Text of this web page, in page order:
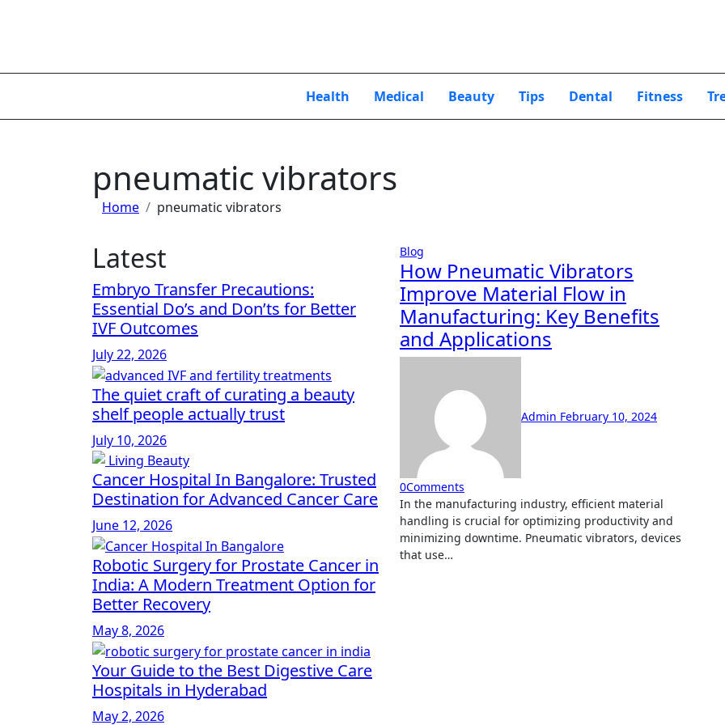
Health Medical Beauty Tips Dental Fitness
pneumatic vibrators
Home pneumatic vibrators
Latest
Embryo Transfer Precautions:
Essential Do’s and Don’ts for Better
IVF Outcomes
July 22, 2026
The quiet craft of curating a beauty
shelf people actually trust
July 10, 2026
Cancer Hospital In Bangalore: Trusted
Destination for Advanced Cancer Care
June 12, 2026
Robotic Surgery for Prostate Cancer in
India: A Modern Treatment Option for
Better Recovery
May 8, 2026
Your Guide to the Best Digestive Care
Hospitals in Hyderabad
May 2, 2026
Blog
How Pneumatic Vibrators
Improve Material Flow in
Manufacturing: Key Benefits
and Applications
Admin February 10, 2024
0Comments
In the manufacturing industry, efficient material
handling is crucial for optimizing productivity and
minimizing downtime. Pneumatic vibrators, devices
that use…